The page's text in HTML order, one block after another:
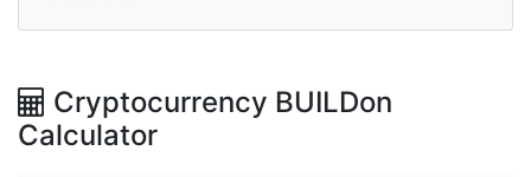
Cryptocurrency BUILDon
Calculator